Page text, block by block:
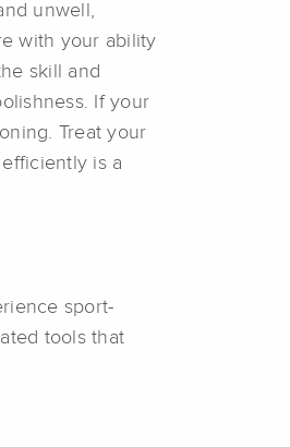
unwell,
with your ability
skill and
If your
Treat your
is a
sport-
tools that